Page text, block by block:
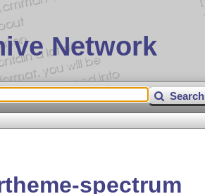
Network
Search
spectrum